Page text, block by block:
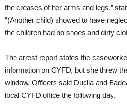
the creases of her arms and legs,”
“(Another child) showed to have
the children had no shoes and dirty
The arrest report states the
information on CYFD, but she threw
window. Officers said Ducila and
local CYFD office the following day.